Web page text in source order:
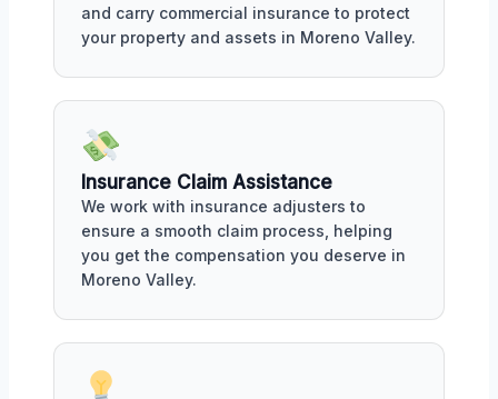
and carry commercial insurance to protect
your property and assets in Moreno Valley.
Insurance Claim Assistance
We work with insurance adjusters to
ensure a smooth claim process, helping
you get the compensation you deserve in
Moreno Valley.